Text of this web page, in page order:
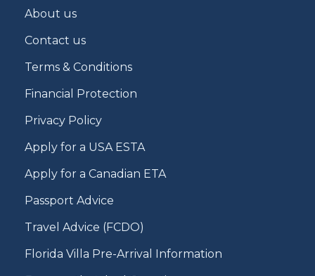
About us
Contact us
Terms & Conditions
Financial Protection
Privacy Policy
Apply for a USA ESTA
Apply for a Canadian ETA
Passport Advice
Travel Advice (FCDO)
Florida Villa Pre-Arrival Information